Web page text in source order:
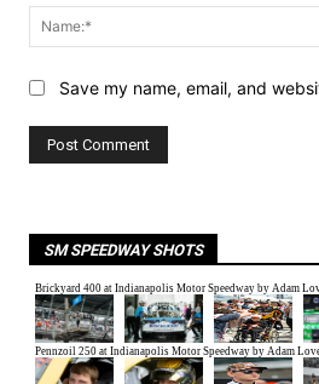
Save my name, email, and
SM SPEEDWAY SHOTS